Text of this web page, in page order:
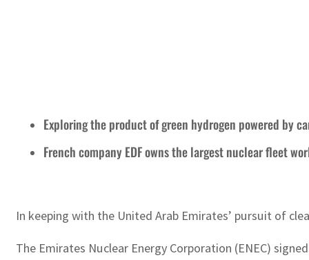
Exploring the product of green hydrogen powered by
French company EDF owns the largest nuclear fleet
In keeping with the United Arab Emirates’ pursuit of
The Emirates Nuclear Energy Corporation (ENEC)